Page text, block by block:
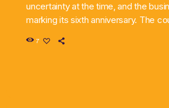
uncertainty at the time, and the
marking its sixth anniversary. The
7